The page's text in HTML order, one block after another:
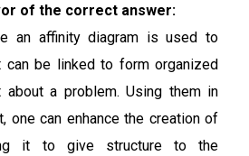
of the correct answer:
an affinity diagram is used to
can be linked to form organized
about a problem. Using them in
one can enhance the creation of
it to give structure to the